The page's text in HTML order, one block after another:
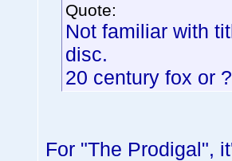
Quote:
Not familiar with
disc.
20 century fox or
For "The Prodigal",